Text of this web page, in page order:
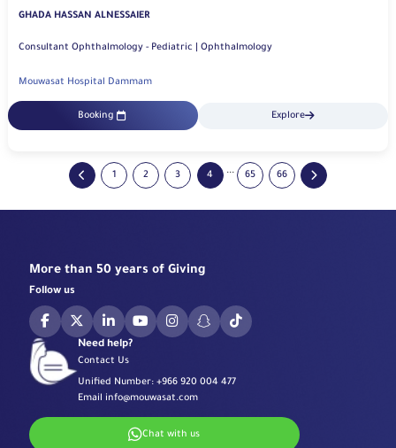
GHADA HASSAN ALNESSAIER
Consultant Ophthalmology - Pediatric | Ophthalmology
Mouwasat Hospital Dammam
Booking Explore
1 2 3 4 ... 65 66
More than 50 years of Giving
Follow us
Need help?
Contact Us
Unified Number: +966 920 004 477
Email info@mouwasat.com
Chat with us